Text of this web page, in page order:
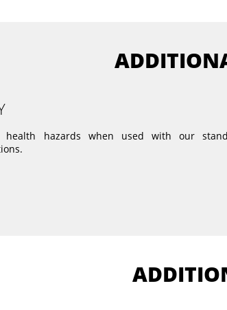
hazards when used with our